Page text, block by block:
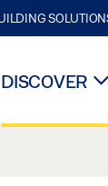
DISCOVER